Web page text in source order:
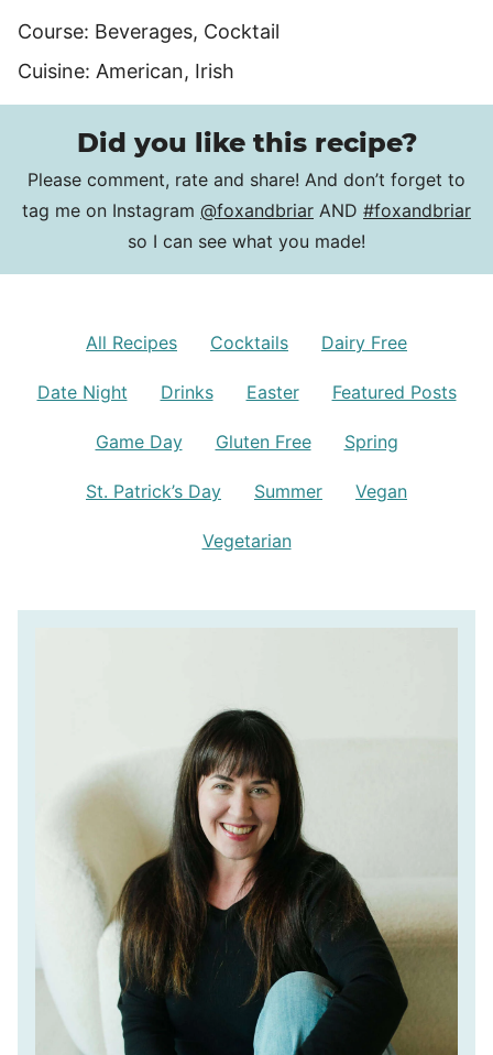
Course: Beverages, Cocktail
Cuisine: American, Irish
Did you like this recipe?
Please comment, rate and share! And don’t forget to
tag me on Instagram @foxandbriar AND #foxandbriar
so I can see what you made!
All Recipes Cocktails Dairy Free
Date Night Drinks Easter Featured Posts
Game Day Gluten Free Spring
St. Patrick’s Day Summer Vegan
Vegetarian